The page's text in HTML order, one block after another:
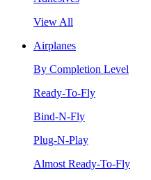
View All
Airplanes
By Completion Level
Ready-To-Fly
Bind-N-Fly
Plug-N-Play
Almost Ready-To-Fly